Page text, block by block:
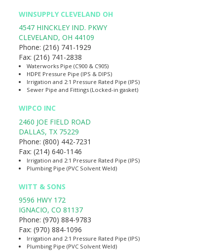
WINSUPPLY CLEVELAND OH
4547 HINCKLEY IND. PKWY
CLEVELAND, OH 44109
Phone: (216) 741-1929
Fax: (216) 741-2838
Waterworks Pipe (C900 & C905)
HDPE Pressure Pipe (IPS & DIPS)
Irrigation and 2:1 Pressure Rated Pipe (IPS)
Sewer Pipe and Fittings (Locked-in gasket)
WIPCO INC
2460 JOE FIELD ROAD
DALLAS, TX 75229
Phone: (800) 442-7231
Fax: (214) 640-1146
Irrigation and 2:1 Pressure Rated Pipe (IPS)
Plumbing Pipe (PVC Solvent Weld)
WITT & SONS
9596 HWY 172
IGNACIO, CO 81137
Phone: (970) 884-9783
Fax: (970) 884-1096
Irrigation and 2:1 Pressure Rated Pipe (IPS)
Plumbing Pipe (PVC Solvent Weld)